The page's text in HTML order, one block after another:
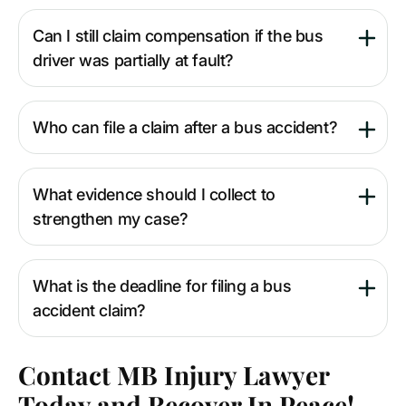
Can I still claim compensation if the bus
driver was partially at fault?
Who can file a claim after a bus accident?
What evidence should I collect to
strengthen my case?
What is the deadline for filing a bus
accident claim?
Contact MB Injury Lawyer